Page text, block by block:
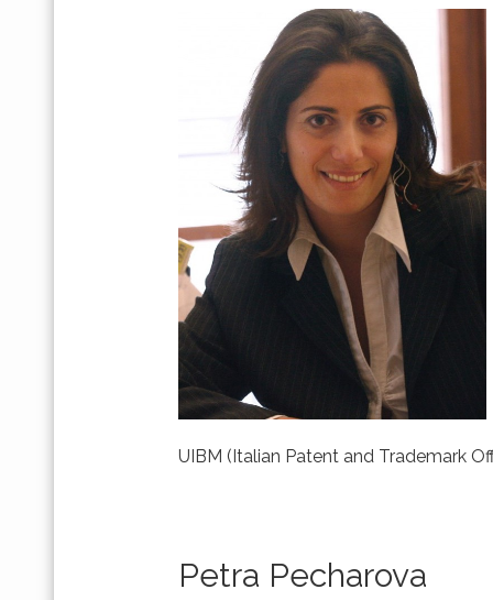
UIBM (Italian Patent and Trademark
Petra Pecharova